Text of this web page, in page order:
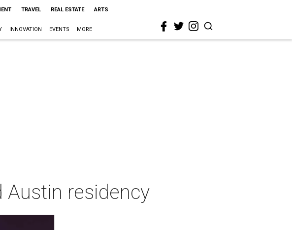
TRAVEL REAL ESTATE ARTS
INNOVATION EVENTS MORE
Austin residency